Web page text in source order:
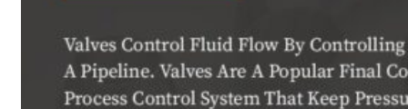
Spectacle Blind
Flanges
Threaded Flange